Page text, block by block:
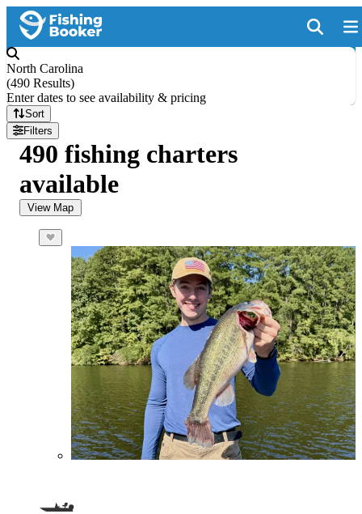
North Carolina
(490 Results)
Enter dates to see availability & pricing
Sort
Filters
490 fishing charters
available
View Map